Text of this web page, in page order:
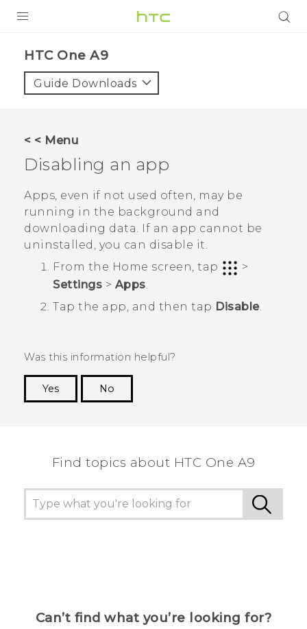
VIVE
VIVERSE
APPS
SUPPORT
HTC One A9‎
Guide Downloads
< < Menu
Disabling an app
Apps, even if not used often, may be
running in the background and
downloading data. If an app cannot be
uninstalled, you can disable it.
From the Home screen, tap
>
Settings > Apps
Tap the app, and then tap Disable.
Was this information helpful?
Yes
No
Find topics about HTC One A9
Can’t find what you’re looking for?